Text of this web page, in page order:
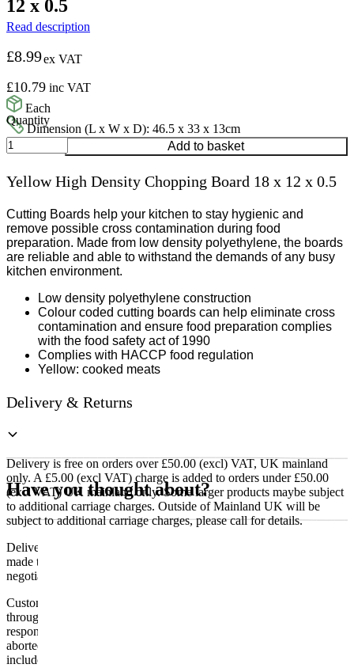
12 x 0.5
Read description
£8.99ex VAT
£10.79 inc VAT
Each
Dimension (L x W x D): 46.5 x 33 x 13cm
Yellow
High
Chopping
18
x
12
x
0.5
Add to basket
Yellow High Density Chopping Board 18 x 12 x 0.5
Cutting Boards help your kitchen to stay hygienic and
remove possible cross contamination during food
preparation. Made from low density polyethylene, the boards
are reliable and able to withstand the demands of any busy
kitchen environment.
Low density polyethylene construction
Colour coded cutting boards can help eliminate cross
contamination and ensure food preparation complies
with the food safety act of 1990
Complies with HACCP food regulation
Yellow: cooked meats
Delivery & Returns
Delivery is free on orders over £50.00 (excl) VAT, UK mainland
only. A £5.00 (excl VAT) charge is added to orders under £50.00
(excl VAT) UK mainland only. Some larger products maybe subject
to additional carriage charges. Outside of Mainland UK will be
subject to additional carriage charges, please call for details.
Delivery of machines, refrigeration and all flat-pack items will be
made to the ground floor entrance to the building. It does not include
negotiating lifts or stairs.
Customers are responsible for ensuring that products ordered will fit
through doorways and into their premises. We cannot accept
responsibility if it will not fit. Any carriage charges caused by an
aborted delivery are the customers’ responsibility, Delivery does not
include unpacking or positioning or assembling items.
Have you thought about?